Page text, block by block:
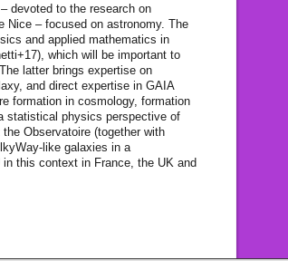
devoted to the research on
Nice – focused on astronomy. The
and applied mathematics in
which will be important to
latter brings expertise on
and direct expertise in GAIA
formation in cosmology, formation
statistical physics perspective of
Observatoire (together with
like galaxies in a
this context in France, the UK and